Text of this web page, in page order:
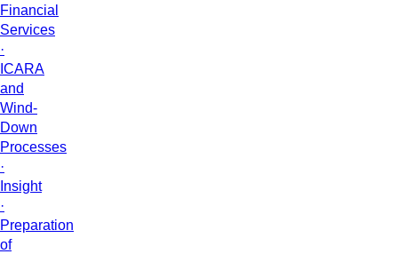
Financial
Services
·
ICARA
and
Wind-
Down
Processes
·
Insight
·
Preparation
of